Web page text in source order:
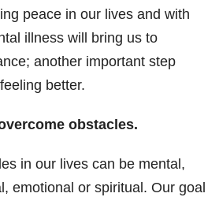
peace in our lives and with
illness will bring us to
another important step
better.
obstacles.
in our lives can be mental,
emotional or spiritual. Our goal